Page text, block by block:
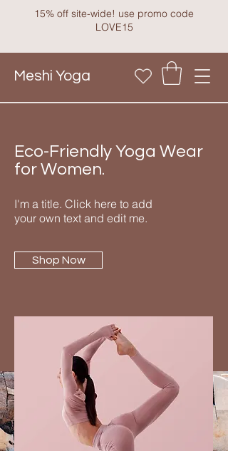
15% off site-wide! use promo code
LOVE15
Meshi Yoga
Eco-Friendly Yoga Wear
for Women.
I'm a title. Click here to add
your own text and edit me.
Shop Now